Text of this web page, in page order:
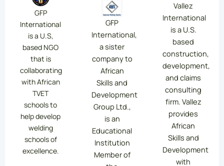
GFP
International
is a U.S,
based NGO
that is
collaborating
with African
TVET
schools to
help develop
welding
schools of
excellence.
GFP
International,
a sister
company to
African
Skills and
Development
Group Ltd.,
is an
Educational
Institution
Member of
Vallez
International
is a U.S.
based
construction,
development,
and claims
consulting
firm. Vallez
provides
African
Skills and
Development
with